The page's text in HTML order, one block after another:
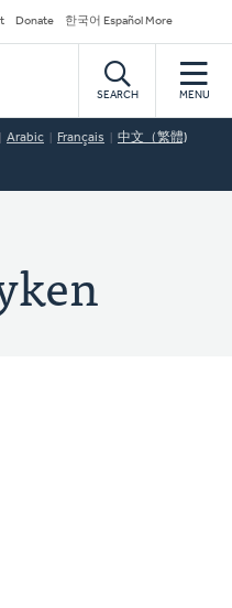
Donate 한국어 Español More
SEARCH MENU
Arabic Français 中文（繁體)